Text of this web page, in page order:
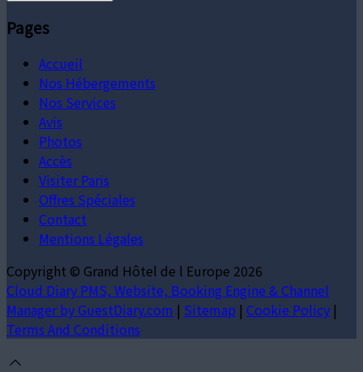
Pages
Accueil
Nos Hébergements
Nos Services
Avis
Photos
Accès
Visiter Paris
Offres Spéciales
Contact
Mentions Légales
Copyright © Grand Hôtel de l Europe 2026
Cloud Diary PMS, Website, Booking Engine & Channel
Manager by GuestDiary.com | Sitemap | Cookie Policy |
Terms And Conditions